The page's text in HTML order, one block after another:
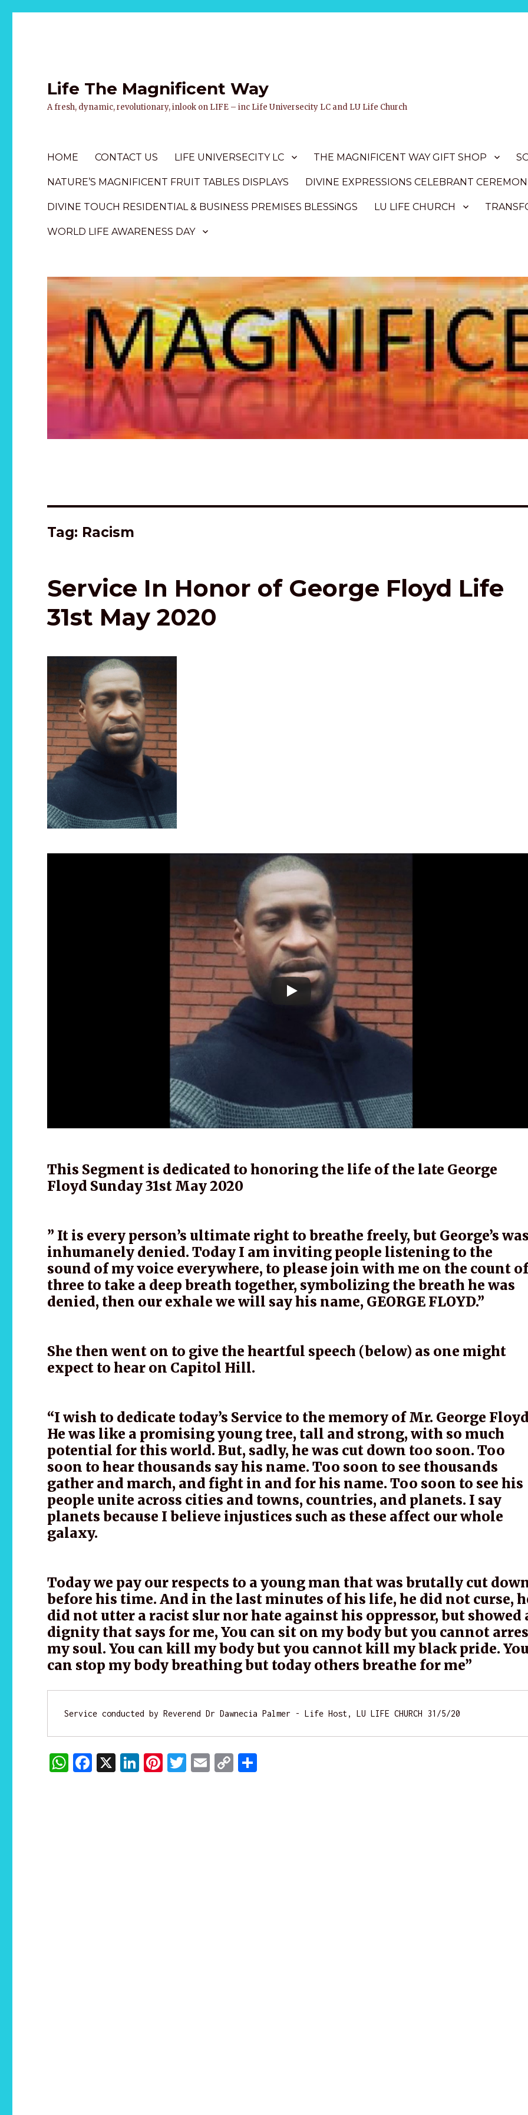
Life The Magnificent Way
A fresh, dynamic, revolutionary, inlook on LIFE – inc Life Universecity LC and LU Life Church
HOME CONTACT US LIFE UNIVERSECITY LC THE MAGNIFICENT WAY GIFT SHOP
NATURE’S MAGNIFICENT FRUIT TABLES DISPLAYS DIVINE EXPRESSIONS CELEBRANT
DIVINE TOUCH RESIDENTIAL & BUSINESS PREMISES BLESSiNGS LU LIFE CHURCH
WORLD LIFE AWARENESS DAY
Tag: Racism
Service In Honor of George Floyd Life
31st May 2020
This Segment is dedicated to honoring the life of the late George
Floyd Sunday 31st May 2020
” It is every person’s ultimate right to breathe freely, but George’s was
inhumanely denied. Today I am inviting people listening to the
sound of my voice everywhere, to please join with me on the count
three to take a deep breath together, symbolizing the breath he was
denied, then our exhale we will say his name, GEORGE FLOYD.”
She then went on to give the heartful speech (below) as one might
expect to hear on Capitol Hill.
“I wish to dedicate today’s Service to the memory of Mr. George
He was like a promising young tree, tall and strong, with so much
potential for this world. But, sadly, he was cut down too soon. Too
soon to hear thousands say his name. Too soon to see thousands
gather and march, and fight in and for his name. Too soon to see his
people unite across cities and towns, countries, and planets. I say
planets because I believe injustices such as these affect our whole
galaxy.
Today we pay our respects to a young man that was brutally cut
before his time. And in the last minutes of his life, he did not curse,
did not utter a racist slur nor hate against his oppressor, but showed
dignity that says for me, You can sit on my body but you cannot
my soul. You can kill my body but you cannot kill my black pride. You
can stop my body breathing but today others breathe for me”
Service conducted by Reverend Dr Dawnecia Palmer - Life Host, LU LIFE CHURCH 31/5/20
W F
X Li Pi T
E
C